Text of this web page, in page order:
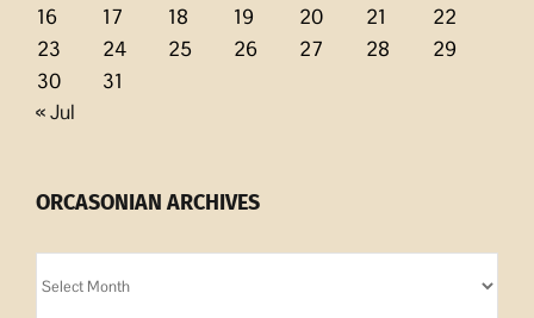
16
17 18 19 20 21
22
23
24 25 26 27 28
29
30
31
« Jul
ORCASONIAN ARCHIVES
Archives